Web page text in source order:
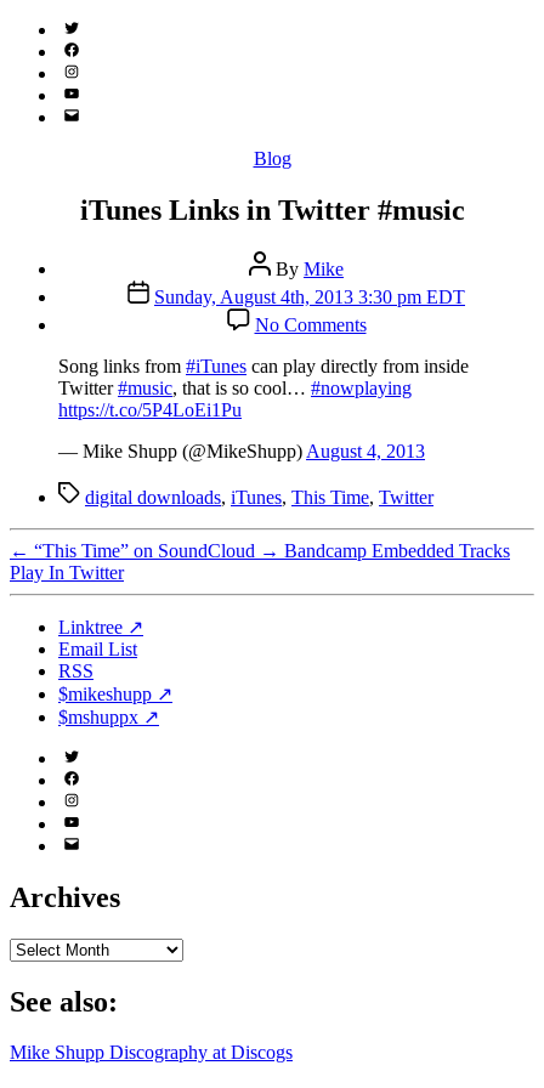
Twitter
(X)
Facebook
Instagram
YouTube
Email
Categories
Blog
iTunes Links in Twitter #music
Post
author
By Mike
Post
date
Sunday, August 4th, 2013 3:30 pm EDT
No Commentson
iTunes
Links
in
Twitter
Song links from #iTunes can play directly from inside
Twitter#music, that is so cool… #nowplaying
https://t.co/5P4LoEi1Pu
— Mike Shupp (@MikeShupp) August 4, 2013
Tagsdigital downloads, iTunes, This Time, Twitter
← “This Time” on SoundCloud → Bandcamp Embedded Tracks
Play In Twitter
Linktree ↗
Email List
RSS
$mikeshupp ↗
$mshuppx ↗
Twitter
(X)
Facebook
Instagram
YouTube
Email
Archives
Archives
See also:
Mike Shupp Discography at Discogs